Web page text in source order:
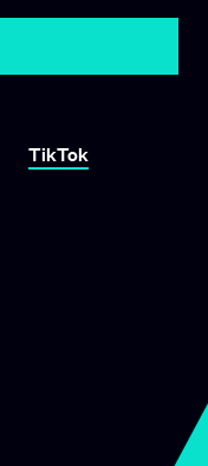
TikTok